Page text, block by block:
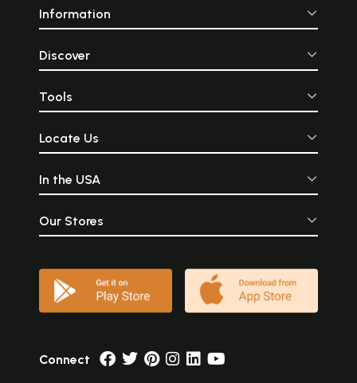
Information
Discover
Tools
Locate Us
In the USA
Our Stores
Connect